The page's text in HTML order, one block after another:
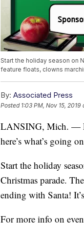
Start the holiday season on
feature floats, clowns
By: Associated Press
Posted 1:03 PM, Nov 15, 2019
LANSING, Mich. —
here’s what’s going
Start the holiday
Christmas parade.
ending with Santa!
For more info on